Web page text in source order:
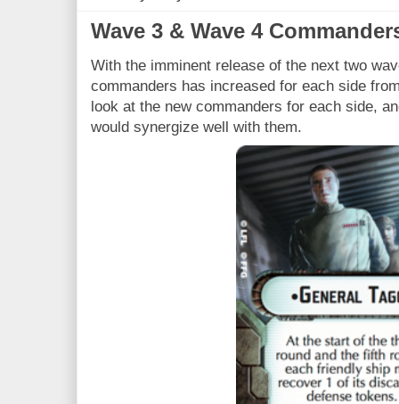
Wave 3 & Wave 4
With the imminent release of the next two
commanders has increased for each side
look at the new commanders for each side,
would synergize well with them.